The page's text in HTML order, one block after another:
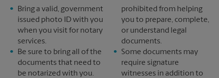
Bring a valid, government
issued photo ID with you
when you visit for notary
services.
Be sure to bring all of the
documents that need to
be notarized with you.
prohibited from helping
you to prepare, complete,
or understand legal
documents.
Some documents may
require signature
witnesses in addition to